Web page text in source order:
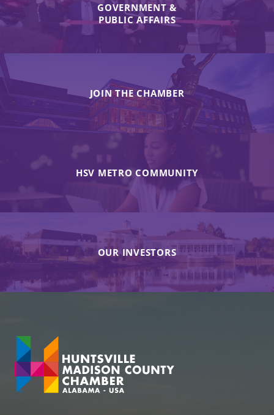
GOVERNMENT &
PUBLIC AFFAIRS
JOIN THE CHAMBER
HSV METRO COMMUNITY
OUR INVESTORS